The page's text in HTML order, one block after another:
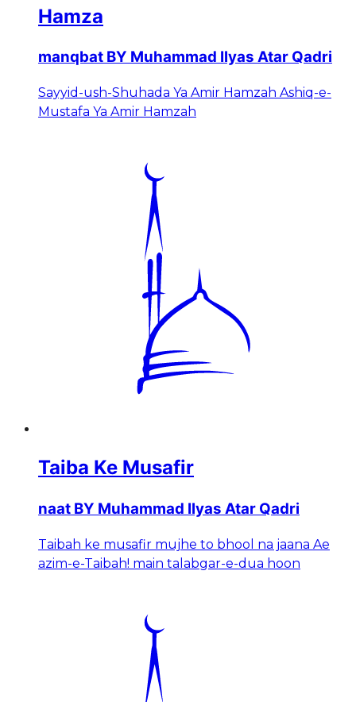
Hamza
manqbat BY Muhammad Ilyas Atar Qadri
Sayyid-ush-Shuhada Ya Amir Hamzah Ashiq-e-
Mustafa Ya Amir Hamzah
Taiba Ke Musafir
naat BY Muhammad Ilyas Atar Qadri
Taibah ke musafir mujhe to bhool na jaana Ae
azim-e-Taibah! main talabgar-e-dua hoon